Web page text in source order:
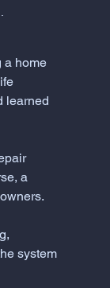
a home
learned
a
system